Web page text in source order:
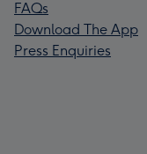
FAQs
Download The App
Press Enquiries